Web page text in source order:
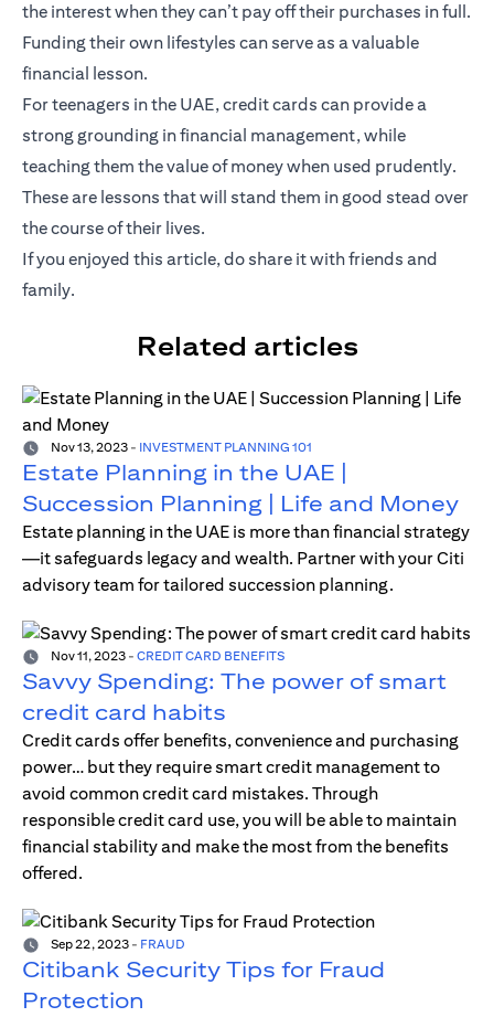
the interest when they can’t pay off their purchases in full.
Funding their own lifestyles can serve as a valuable
financial lesson.
For teenagers in the UAE, credit cards can provide a
strong grounding in financial management, while
teaching them the value of money when used prudently.
These are lessons that will stand them in good stead over
the course of their lives.
If you enjoyed this article, do share it with friends and
family.
Related articles
Nov 13, 2023 - INVESTMENT PLANNING 101
Estate Planning in the UAE |
Succession Planning | Life and Money
Estate planning in the UAE is more than financial strategy
—it safeguards legacy and wealth. Partner with your Citi
advisory team for tailored succession planning.
Nov 11, 2023 - CREDIT CARD BENEFITS
Savvy Spending: The power of smart
credit card habits
Credit cards offer benefits, convenience and purchasing
power… but they require smart credit management to
avoid common credit card mistakes. Through
responsible credit card use, you will be able to maintain
financial stability and make the most from the benefits
offered.
Sep 22, 2023 - FRAUD
Citibank Security Tips for Fraud
Protection